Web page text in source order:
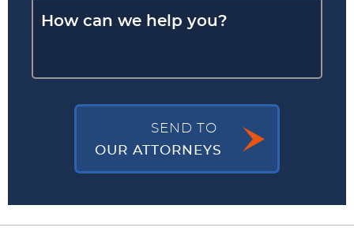
SEND TO
OUR ATTORNEYS